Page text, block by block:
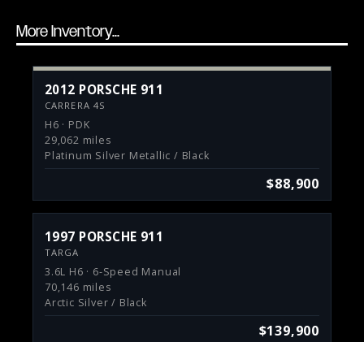
More Inventory...
2012 PORSCHE 911
CARRERA 4S
H6 · PDK
29,062 miles
Platinum Silver Metallic / Black
$88,900
1997 PORSCHE 911
TARGA
3.6L H6 · 6-Speed Manual
70,146 miles
Arctic Silver / Black
$139,900